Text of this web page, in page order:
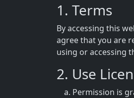
1. Terms
By accessing this
agree that you are
using or accessing
2. Use
Permission is